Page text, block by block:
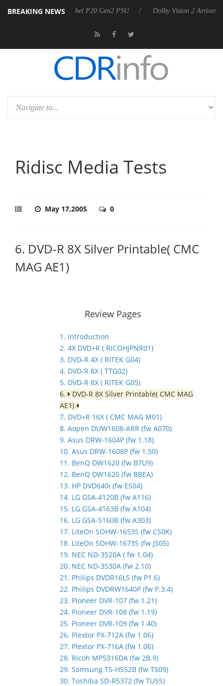
BREAKING NEWS
announces Rebel P20 Gen2 PSU Dolby Vision 2 Arrives, Bringing
Ridisc Media Tests
May 17,2005 0
6. DVD-R 8X Silver Printable( CMC
MAG AE1)
Review Pages
1. Introduction
2. 4X DVD+R ( RICOHJPNR01)
3. DVD-R 4X ( RITEK G04)
4. DVD-R 8X ( TTG02)
5. DVD-R 8X ( RITEK G05)
6.
DVD-R 8X Silver Printable( CMC MAG
AE1)
7. DVD+R 16X ( CMC MAG M01)
8. Aopen DUW1608-ARR (fw A070)
9. Asus DRW-1604P (fw 1.18)
10. Asus DRW-1608P (fw 1.50)
11. BenQ DW1620 (fw B7U9)
12. BenQ DW1625 (fw BBEA)
13. HP DVD640i (fw ES04)
14. LG GSA-4120B (fw A116)
15. LG GSA-4163B (fw A104)
16. LG GSA-5160B (fw A303)
17. LiteOn SOHW-1653S (fw CS0K)
18. LiteOn SOHW-1673S (fw JS05)
19. NEC ND-3520A ( fw 1.04)
20. NEC ND-3530A (fw 2.10)
21. Philips DVDR16LS (fw P1.6)
22. Philips DVDRW1640P (fw P.3.4)
23. Pioneer DVR-107 (fw 1.21)
24. Pioneer DVR-108 (fw 1.19)
25. Pioneer DVR-109 (fw 1.40)
26. Plextor PX-712A (fw 1.06)
27. Plextor PX-716A (fw 1.06)
28. Ricoh MP5316DA (fw 2B.9)
29. Samsung TS-H552B (fw TS09)
30. Toshiba SD-R5372 (fw TU55)